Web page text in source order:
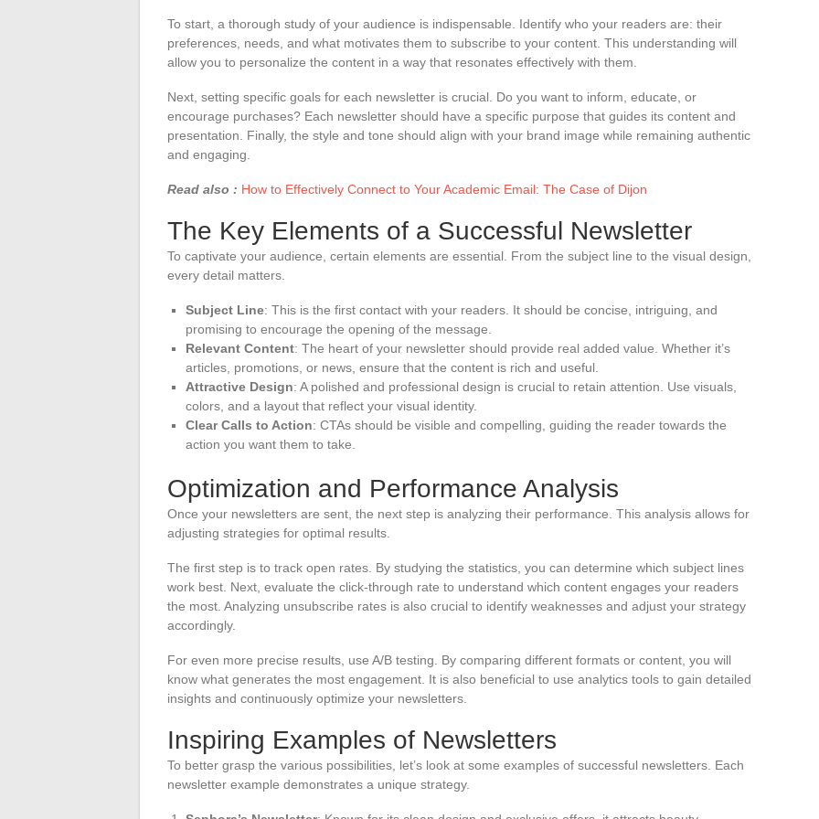
To start, a thorough study of your audience is indispensable. Identify who your readers are: their
preferences, needs, and what motivates them to subscribe to your content. This understanding will
allow you to personalize the content in a way that resonates effectively with them.
Next, setting specific goals for each newsletter is crucial. Do you want to inform, educate, or
encourage purchases? Each newsletter should have a specific purpose that guides its content and
presentation. Finally, the style and tone should align with your brand image while remaining authentic
and engaging.
Read also : How to Effectively Connect to Your Academic Email: The Case of Dijon
The Key Elements of a Successful Newsletter
To captivate your audience, certain elements are essential. From the subject line to the visual design,
every detail matters.
Subject Line: This is the first contact with your readers. It should be concise, intriguing, and
promising to encourage the opening of the message.
Relevant Content: The heart of your newsletter should provide real added value. Whether it’s
articles, promotions, or news, ensure that the content is rich and useful.
Attractive Design: A polished and professional design is crucial to retain attention. Use visuals,
colors, and a layout that reflect your visual identity.
Clear Calls to Action: CTAs should be visible and compelling, guiding the reader towards the
action you want them to take.
Optimization and Performance Analysis
Once your newsletters are sent, the next step is analyzing their performance. This analysis allows for
adjusting strategies for optimal results.
The first step is to track open rates. By studying the statistics, you can determine which subject lines
work best. Next, evaluate the click-through rate to understand which content engages your readers
the most. Analyzing unsubscribe rates is also crucial to identify weaknesses and adjust your strategy
accordingly.
For even more precise results, use A/B testing. By comparing different formats or content, you will
know what generates the most engagement. It is also beneficial to use analytics tools to gain detailed
insights and continuously optimize your newsletters.
Inspiring Examples of Newsletters
To better grasp the various possibilities, let’s look at some examples of successful newsletters. Each
newsletter example demonstrates a unique strategy.